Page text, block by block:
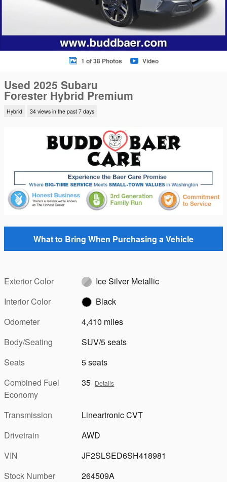
1 of 38 Photos Video
Used 2025 Subaru
Forester Hybrid Premium
Hybrid 34 views in the past 7 days
What to Bring When Purchasing a Vehicle
Exterior Color
Ice Silver Metallic
Interior Color
Black
Odometer
4,410 miles
Body/Seating
SUV/5 seats
Seats
5 seats
Combined Fuel
Economy
35 Details
Transmission
Lineartronic CVT
Drivetrain
AWD
VIN
JF2SLSED6SH418981
Stock Number
264509A